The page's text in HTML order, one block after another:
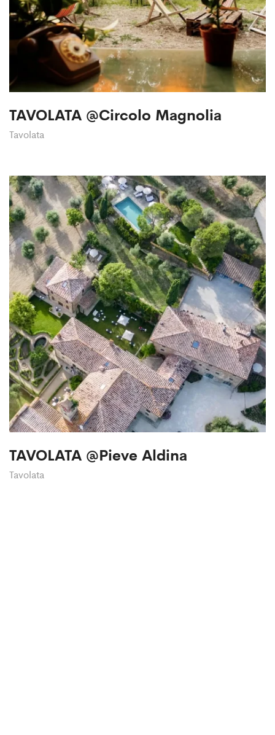
TAVOLATA @Circolo Magnolia
Tavolata
TAVOLATA @Pieve Aldina
Tavolata